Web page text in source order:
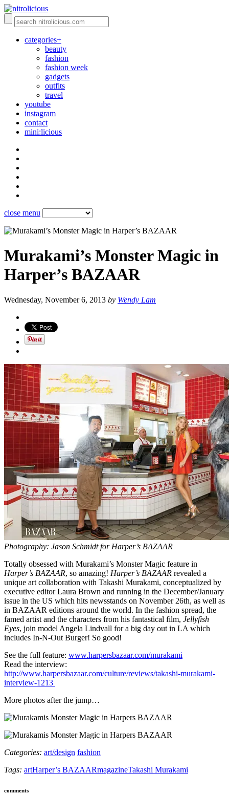
categories+
beauty
fashion
fashion week
gadgets
outfits
travel
youtube
instagram
contact
mini:licious
close menu
Murakami’s Monster Magic in
Harper’s BAZAAR
Wednesday, November 6, 2013 by Wendy Lam
Photography: Jason Schmidt for Harper’s BAZAAR
Totally obsessed with Murakami’s Monster Magic feature in
Harper’s BAZAAR, so amazing! Harper’s BAZAAR revealed a
unique art collaboration with Takashi Murakami, conceptualized by
executive editor Laura Brown and running in the December/January
issue in the US which hits newsstands on November 26th, as well as
in BAZAAR editions around the world. In the fashion spread, the
famed artist and the characters from his fantastical film, Jellyfish
Eyes, join model Angela Lindvall for a big day out in LA which
includes In-N-Out Burger! So good!
See the full feature: www.harpersbazaar.com/murakami
Read the interview:
http://www.harpersbazaar.com/culture/reviews/takashi-murakami-
interview-1213
More photos after the jump…
Categories: art/design fashion
Tags: artHarper’s BAZAARmagazineTakashi Murakami
comments